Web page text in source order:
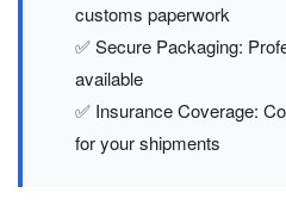
customs paperwork
✅ Secure Packaging:
available
✅ Insurance Coverage:
for your shipments